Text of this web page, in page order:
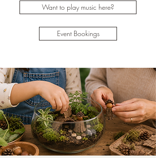
Want to play music here?
Event Bookings